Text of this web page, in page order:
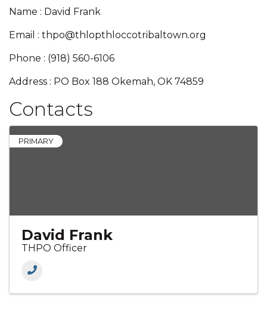
Name : David Frank
Email : thpo@thlopthloccotribaltown.org
Phone : (918) 560-6106
Address : PO Box 188 Okemah, OK 74859
Contacts
PRIMARY
David Frank
THPO Officer